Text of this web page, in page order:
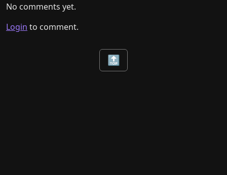
No comments yet.
Login to comment.
🔝